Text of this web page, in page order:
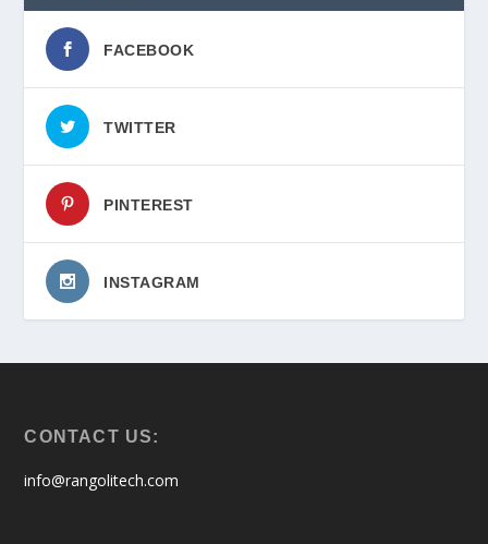
FACEBOOK
TWITTER
PINTEREST
INSTAGRAM
CONTACT US:
info@rangolitech.com